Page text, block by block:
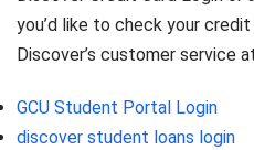
you’d like to check your
Discover’s customer service
GCU Student Portal Login
discover student loans login